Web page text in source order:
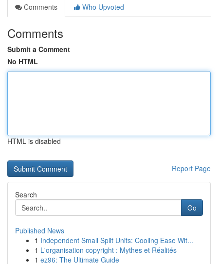
Comments
Who Upvoted
Comments
Submit a Comment
No HTML
HTML is disabled
Report Page
Search
Go
Published News
1 Independent Small Split Units: Cooling Ease Wit...
1 L'organisation copyright : Mythes et Réalités
1 ez96: The Ultimate Guide